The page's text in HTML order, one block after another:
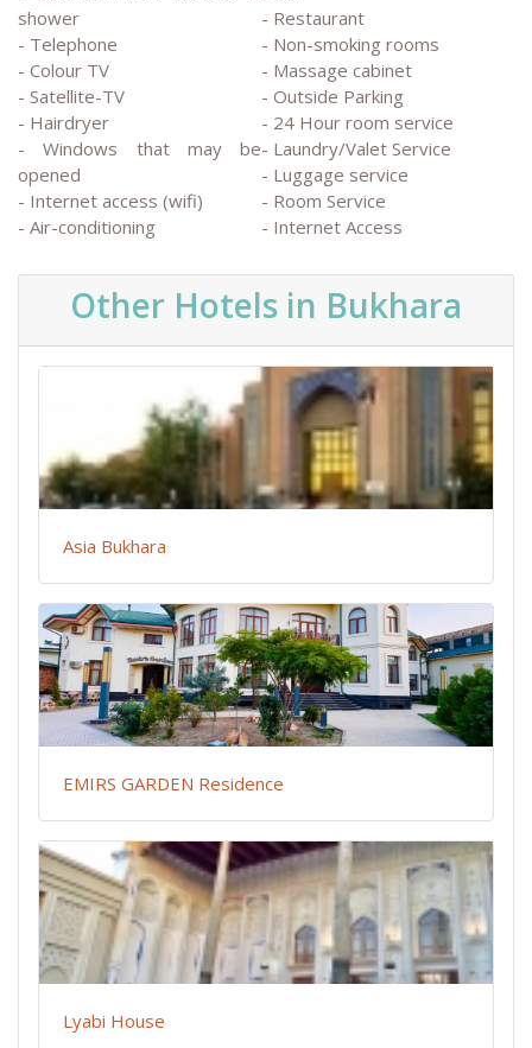
shower
- Telephone
- Colour TV
- Satellite-TV
- Hairdryer
- Windows that may be
opened
- Internet access (wifi)
- Air-conditioning
- Restaurant
- Non-smoking rooms
- Massage cabinet
- Outside Parking
- 24 Hour room service
- Laundry/Valet Service
- Luggage service
- Room Service
- Internet Access
Other Hotels in Bukhara
Asia Bukhara
EMIRS GARDEN Residence
Lyabi House